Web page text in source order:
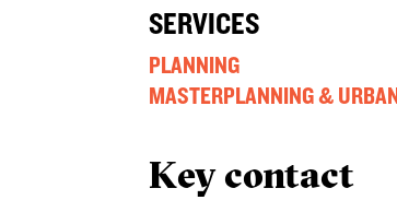
SERVICES
PLANNING
MASTERPLANNING &
Key contact